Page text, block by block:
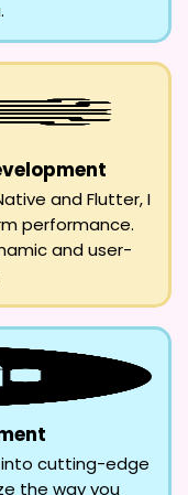
and Flutter, I
performance.
and user-
into cutting-edge
the way you